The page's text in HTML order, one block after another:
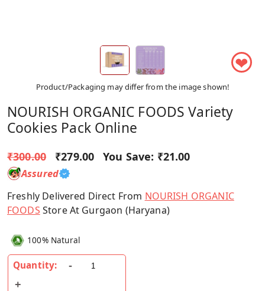
❤
Product/Packaging may differ from the image shown!
NOURISH ORGANIC FOODS Variety
Cookies Pack Online
₹300.00 ₹279.00 You Save: ₹21.00
Assured
Freshly Delivered Direct From NOURISH ORGANIC
FOODS Store At Gurgaon (Haryana)
100% Natural
Quantity: